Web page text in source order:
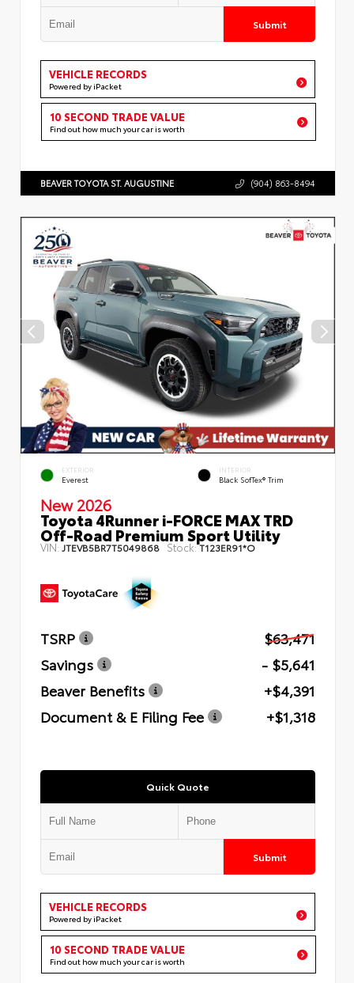
Submit
VEHICLE RECORDS
Powered by iPacket
10 SECOND TRADE VALUE
Find out how much your car is worth
BEAVER TOYOTA ST. AUGUSTINE (904) 863-8494
EXTERIOR
Everest
INTERIOR
Black SofTex® Trim
New 2026
Toyota 4Runner i-FORCE MAX TRD
Off-Road Premium Sport Utility
VIN:JTEVB5BR7T5049868 Stock:T123ER91*O
TSRP
$63,471
Savings
- $5,641
Beaver Benefits
+$4,391
Document & E Filing Fee
+$1,318
Quick Quote
Submit
VEHICLE RECORDS
Powered by iPacket
10 SECOND TRADE VALUE
Find out how much your car is worth